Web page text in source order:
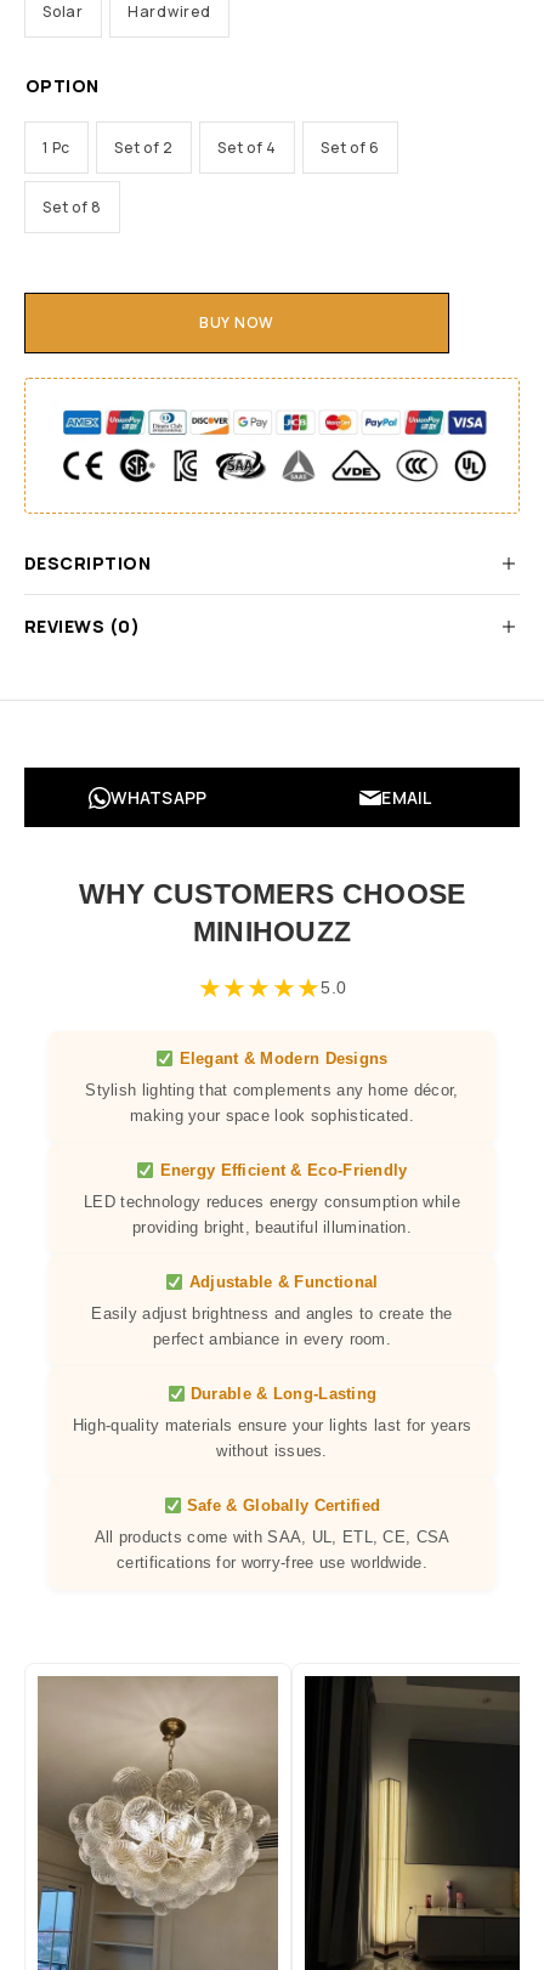
Solar Hardwired
OPTION
1 Pc Set of 2 Set of 4 Set of 6
Set of 8
BUY NOW
DESCRIPTION
REVIEWS (0)
WHATSAPP EMAIL
WHY CUSTOMERS CHOOSE
MINIHOUZZ
★★★★★5.0
Elegant & Modern Designs
Stylish lighting that complements any home décor,
making your space look sophisticated.
Energy Efficient & Eco-Friendly
LED technology reduces energy consumption while
providing bright, beautiful illumination.
Adjustable & Functional
Easily adjust brightness and angles to create the
perfect ambiance in every room.
Durable & Long-Lasting
High-quality materials ensure your lights last for years
without issues.
Safe & Globally Certified
All products come with SAA, UL, ETL, CE, CSA
certifications for worry-free use worldwide.